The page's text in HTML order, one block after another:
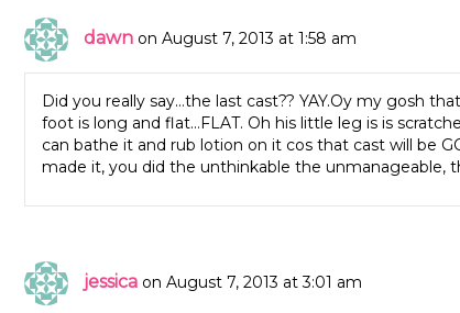
dawn on August 7, 2013 at 1:58 am
Did you really say…the last cast?? YAY.Oy my gosh
foot is long and flat…FLAT. Oh his little leg is is
can bathe it and rub lotion on it cos that cast will be
made it, you did the unthinkable the unmanageable,
jessica on August 7, 2013 at 3:01 am